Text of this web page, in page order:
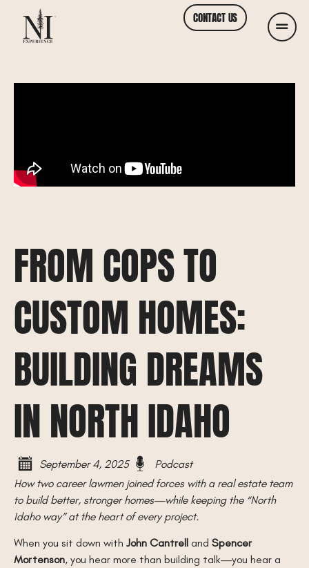
CONTACT US
FROM COPS TO
CUSTOM HOMES:
BUILDING DREAMS
IN NORTH IDAHO
September 4, 2025
Podcast
How two career lawmen joined forces with a real estate team
to build better, stronger homes—while keeping the “North
Idaho way” at the heart of every project.
When you sit down with John Cantrell and Spencer
Mortenson, you hear more than building talk—you hear a